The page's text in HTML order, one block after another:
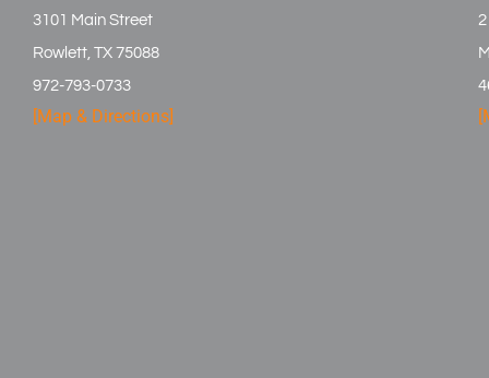
3101 Main Street
Rowlett, TX 75088
972-793-0733
[Map & Directions]